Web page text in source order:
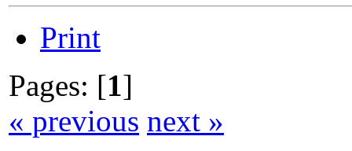
Print
Pages: [1]
« previous next »